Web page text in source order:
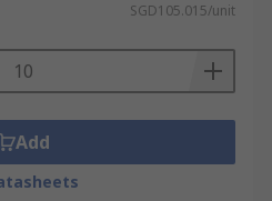
SGD105.015/unit
Add